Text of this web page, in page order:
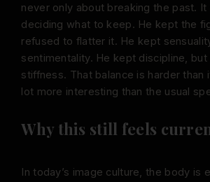
never only about breaking the past. It
deciding what to keep. He kept the
refused to flatter it. He kept
sentimentality. He kept discipline,
stiffness. That balance is harder than
lot more interesting than the usual
Why this still feels
In today’s image culture, the body is